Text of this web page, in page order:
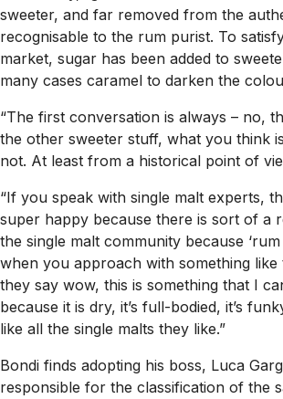
sweeter, and far removed from the
recognisable to the rum purist. To
market, sugar has been added to
many cases caramel to darken the
“The first conversation is always – no,
the other sweeter stuff, what you think
not. At least from a historical point of
“If you speak with single malt experts,
super happy because there is sort of a
the single malt community because ‘rum
when you approach with something like
they say wow, this is something that I
because it is dry, it’s full-bodied, it’s
like all the single malts they like.”
Bondi finds adopting his boss, Luca
responsible for the classification of the